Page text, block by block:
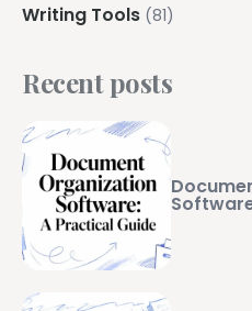
Writing Tools (81)
Recent posts